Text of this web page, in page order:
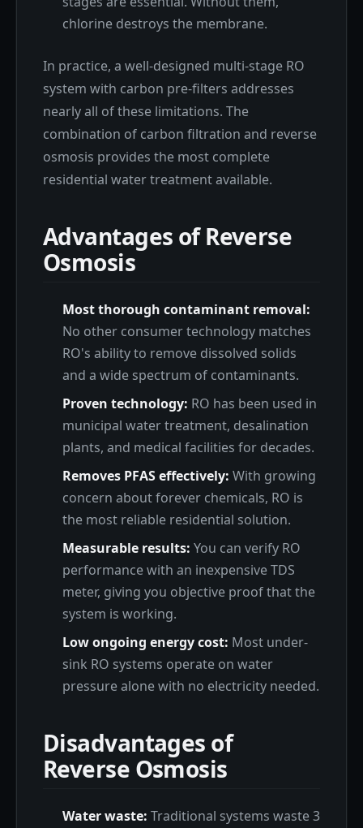
chlorine destroys the membrane.
In practice, a well-designed multi-stage RO
system with carbon pre-filters addresses
nearly all of these limitations. The
combination of carbon filtration and reverse
osmosis provides the most complete
residential water treatment available.
Advantages of Reverse
Osmosis
Most thorough contaminant removal:
No other consumer technology matches
RO's ability to remove dissolved solids
and a wide spectrum of contaminants.
Proven technology: RO has been used in
municipal water treatment, desalination
plants, and medical facilities for decades.
Removes PFAS effectively: With growing
concern about forever chemicals, RO is
the most reliable residential solution.
Measurable results: You can verify RO
performance with an inexpensive TDS
meter, giving you objective proof that the
system is working.
Low ongoing energy cost: Most under-
sink RO systems operate on water
pressure alone with no electricity needed.
Disadvantages of
Reverse Osmosis
Water waste: Traditional systems waste 3